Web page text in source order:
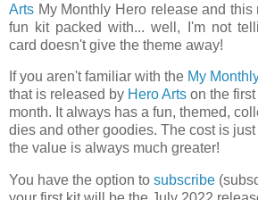
Arts My Monthly Hero release and
fun kit packed with... well, I'm not
card doesn't give the theme away!
If you aren't familiar with the My
that is released by Hero Arts on the
month. It always has a fun, themed,
dies and other goodies. The cost is
the value is always much greater!
You have the option to subscribe